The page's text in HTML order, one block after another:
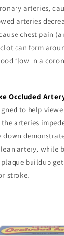
arteries,
arteries
chest pain
can form
flow in a
Occluded
to help
arteries
down
artery, while
buildup
stroke.